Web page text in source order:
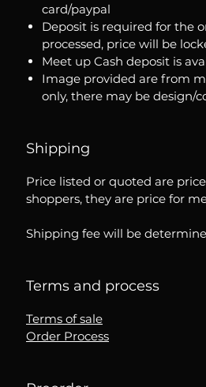
card/paypal
Deposit is required for the
processed, price will be
Meet up Cash deposit is
Image provided are from
only, there may be design/
Shipping
Price listed or quoted are price
shoppers, they are price for
Shipping fee will be
Terms and process
Terms of sale
Order Process